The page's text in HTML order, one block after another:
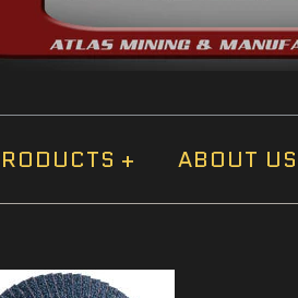
+ ABOUT US